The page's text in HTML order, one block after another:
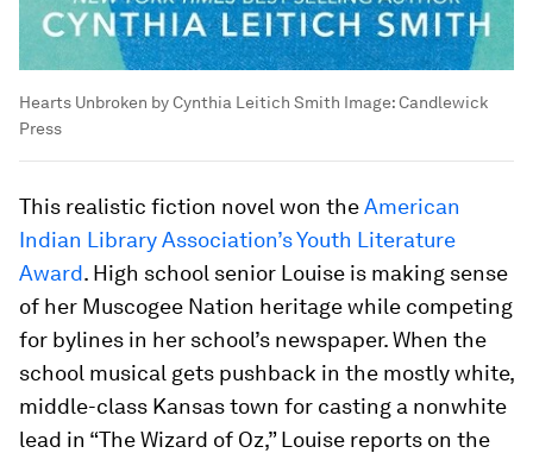
Hearts Unbroken by Cynthia Leitich Smith Image:Candlewick
Press
This realistic fiction novel won theAmerican
Indian Library Association’s Youth Literature
Award. High school senior Louise is making sense
of her Muscogee Nation heritage while competing
for bylines in her school’s newspaper. When the
school musical gets pushback in the mostly white,
middle-class Kansas town for casting a nonwhite
lead in “The Wizard of Oz,” Louise reports on the